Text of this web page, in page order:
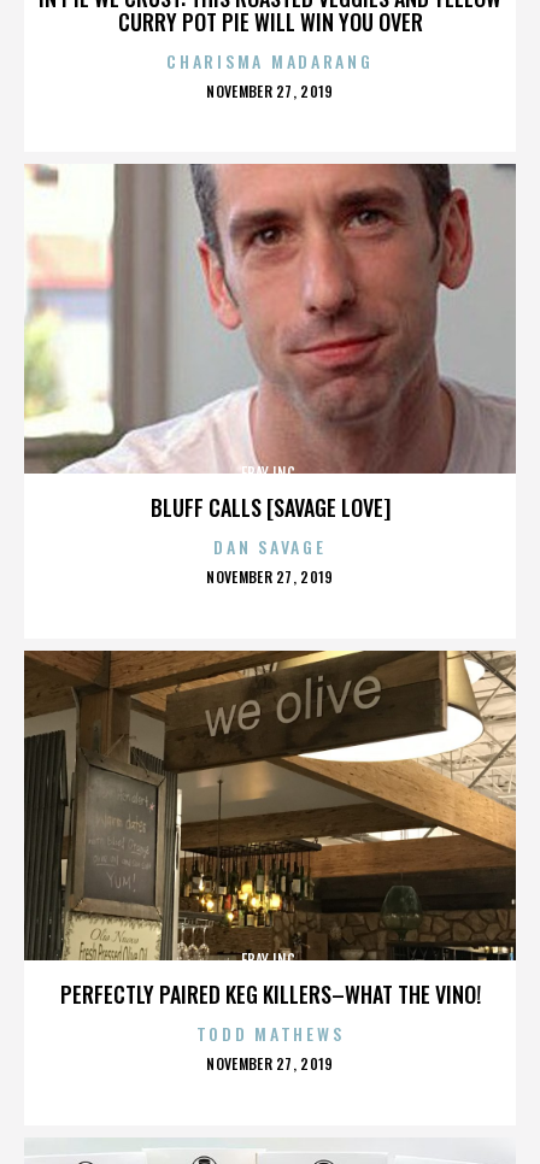
CURRY POT PIE WILL WIN YOU OVER
CHARISMA MADARANG
POSTED
NOVEMBER 27, 2019
BLUFF CALLS [SAVAGE LOVE]
EBAY INC.
DAN SAVAGE
POSTED
NOVEMBER 27, 2019
PERFECTLY PAIRED KEG KILLERS–WHAT THE VINO!
EBAY INC.
TODD MATHEWS
POSTED
NOVEMBER 27, 2019